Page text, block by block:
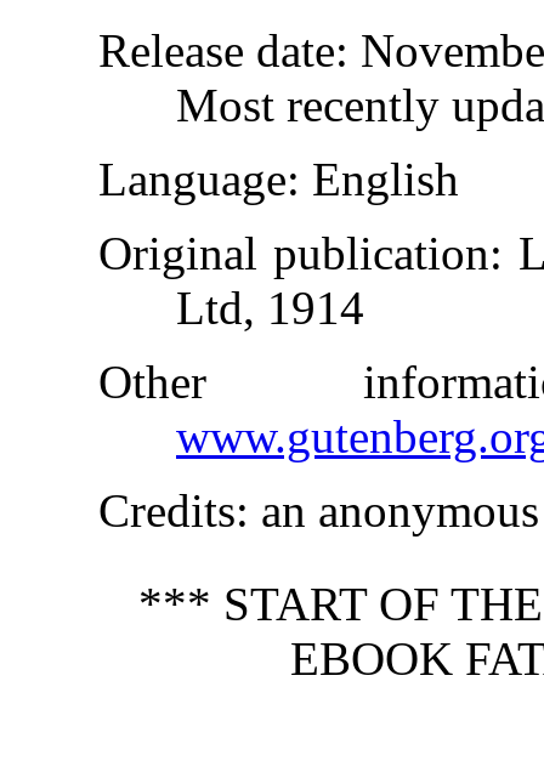
Release date:
Most recently
Language: English
Original publication:
Ltd, 1914
Other
Credits: an
*** START OF
EBOOK